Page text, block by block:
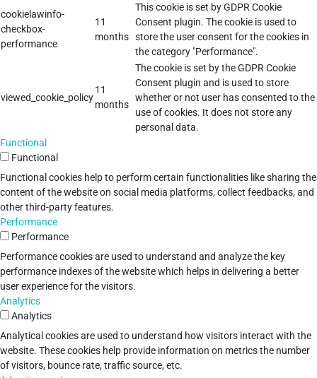
cookielawinfo-
checkbox-
performance
11
months
This cookie is set by GDPR Cookie
Consent plugin. The cookie is used to
store the user consent for the cookies in
the category "Performance".
viewed_cookie_policy
11
months
The cookie is set by the GDPR Cookie
Consent plugin and is used to store
whether or not user has consented to the
use of cookies. It does not store any
personal data.
Functional
Functional
Functional cookies help to perform certain functionalities like sharing the
content of the website on social media platforms, collect feedbacks, and
other third-party features.
Performance
Performance
Performance cookies are used to understand and analyze the key
performance indexes of the website which helps in delivering a better
user experience for the visitors.
Analytics
Analytics
Analytical cookies are used to understand how visitors interact with the
website. These cookies help provide information on metrics the number
of visitors, bounce rate, traffic source, etc.